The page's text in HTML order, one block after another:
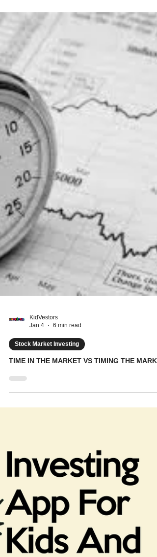
KidVestors
Jan 4
6 min read
Stock Market Investing